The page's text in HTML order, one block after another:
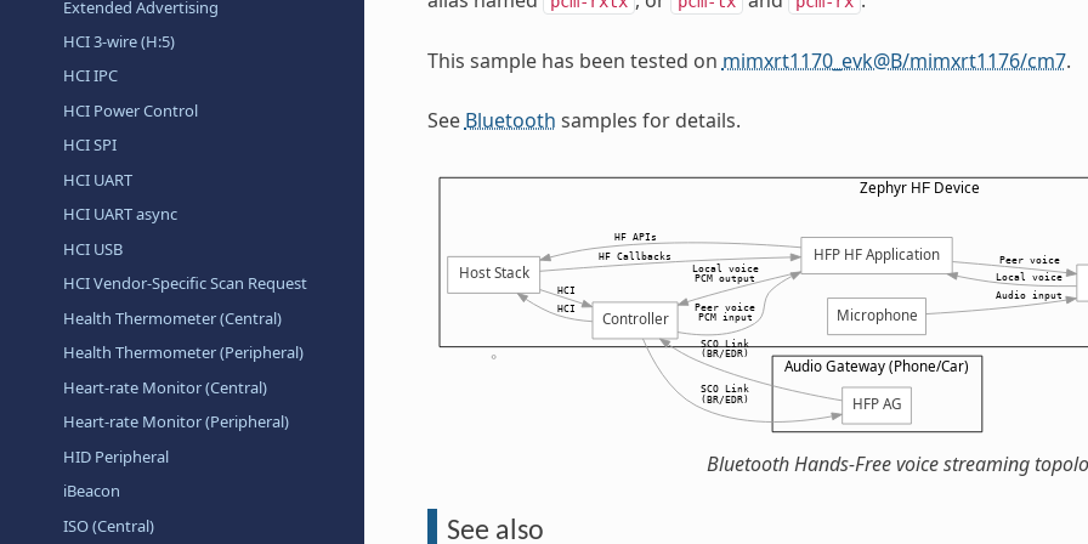
Extended Advertising
HCI 3-wire (H:5)
HCI IPC
HCI Power Control
HCI SPI
HCI UART
HCI UART async
HCI USB
HCI Vendor-Specific Scan Request
Health Thermometer (Central)
Health Thermometer (Peripheral)
Heart-rate Monitor (Central)
Heart-rate Monitor (Peripheral)
HID Peripheral
iBeacon
ISO (Central)
This sample has been tested on mimxrt1170_evk@B/mimxrt1176/cm7.
See Bluetooth samples for details.
Bluetooth Hands-Free voice streaming
See also